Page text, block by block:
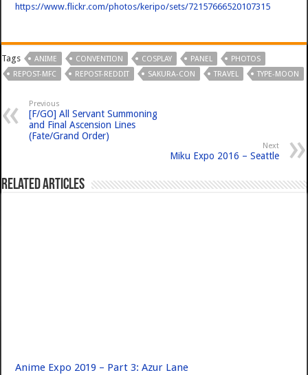
https://www.flickr.com/photos/keripo/sets/72157666520107315
Tags ANIME CONVENTION COSPLAY PANEL
PHOTOS
REPOST-MFC
REPOST-REDDIT SAKURA-CON TRAVEL TYPE-MOON
Previous
[F/GO] All Servant Summoning
and Final Ascension Lines
(Fate/Grand Order)
Next
Miku Expo 2016 – Seattle
Related Articles
Anime Expo 2019 – Part 3: Azur Lane